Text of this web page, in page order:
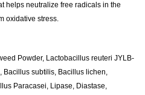
helps neutralize free radicals in the
oxidative stress.
Powder, Lactobacillus reuteri JYLB-
Bacillus subtilis, Bacillus lichen,
Paracasei, Lipase, Diastase,